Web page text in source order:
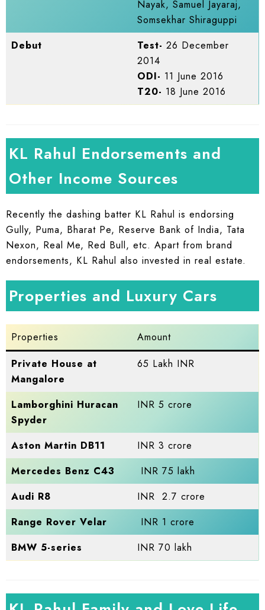
Nayak, Samuel Jayaraj,
Somsekhar Shiraguppi
Debut
Test- 26 December
2014
ODI- 11 June 2016
T20- 18 June 2016
KL Rahul Endorsements and
Other Income Sources
Recently the dashing batter KL Rahul is endorsing
Gully, Puma, Bharat Pe, Reserve Bank of India, Tata
Nexon, Real Me, Red Bull, etc. Apart from brand
endorsements, KL Rahul also invested in real estate.
Properties and Luxury Cars
Properties
Amount
Private House at
Mangalore
65 Lakh INR
Lamborghini Huracan
Spyder
INR 5 crore
Aston Martin DB11
INR 3 crore
Mercedes Benz C43
INR 75 lakh
Audi R8
INR 2.7 crore
Range Rover Velar
INR 1 crore
BMW 5-series
INR 70 lakh